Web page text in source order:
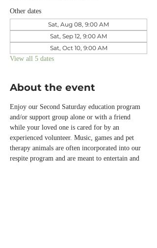
Other dates
Sat, Aug 08, 9:00 AM
Sat, Sep 12, 9:00 AM
Sat, Oct 10, 9:00 AM
View all 5 dates
About the event
Enjoy our Second Saturday education program
and/or support group alone or with a friend
while your loved one is cared for by an
experienced volunteer. Music, games and pet
therapy animals are often incorporated into our
respite program and are meant to entertain and